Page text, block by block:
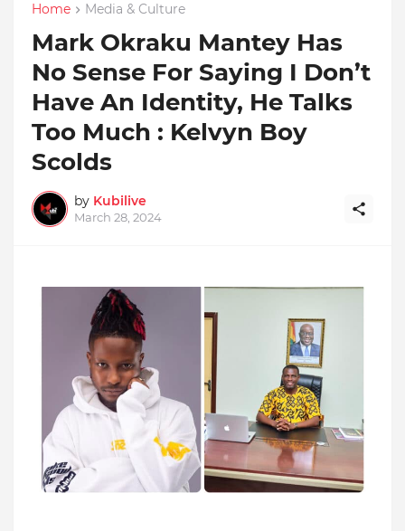
Home Media & Culture
Mark Okraku Mantey Has
No Sense For Saying I Don’t
Have An Identity, He Talks
Too Much : Kelvyn Boy
Scolds
by Kubilive
March 28, 2024